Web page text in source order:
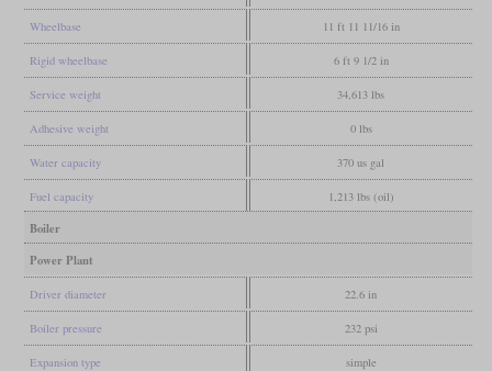
Wheelbase 11 ft 11 11/16 in
Rigid wheelbase 6 ft 9 1/2 in
Service weight 34,613 lbs
Adhesive weight 0 lbs
Water capacity 370 us gal
Fuel capacity 1,213 lbs (oil)
Boiler
Power Plant
Driver diameter 22.6 in
Boiler pressure 232 psi
Expansion type simple